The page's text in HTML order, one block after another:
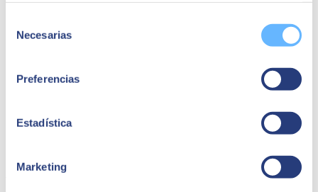
Necesarias
Preferencias
Estadística
Marketing
Al Barakah Dates Factory